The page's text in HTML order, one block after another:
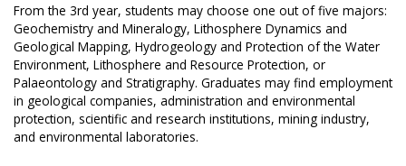
From the 3rd year, students may choose one out of five majors:
Geochemistry and Mineralogy, Lithosphere Dynamics and
Geological Mapping, Hydrogeology and Protection of the Water
Environment, Lithosphere and Resource Protection, or
Palaeontology and Stratigraphy. Graduates may find employment
in geological companies, administration and environmental
protection, scientific and research institutions, mining industry,
and environmental laboratories.